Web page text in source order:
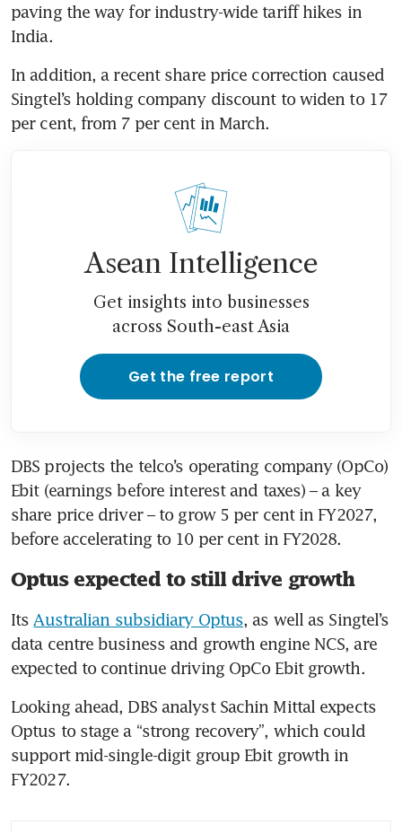
paving the way for industry-wide tariff hikes in
India.
In addition, a recent share price correction caused
Singtel’s holding company discount to widen to 17
per cent, from 7 per cent in March.
Asean Intelligence
Get insights into businesses
across South-east Asia
Get the free report
DBS projects the telco’s operating company (OpCo)
Ebit (earnings before interest and taxes) – a key
share price driver – to grow 5 per cent in FY2027,
before accelerating to 10 per cent in FY2028.
Optus expected to still drive growth
Its Australian subsidiary Optus, as well as Singtel’s
data centre business and growth engine NCS, are
expected to continue driving OpCo Ebit growth.
Looking ahead, DBS analyst Sachin Mittal expects
Optus to stage a “strong recovery”, which could
support mid-single-digit group Ebit growth in
FY2027.